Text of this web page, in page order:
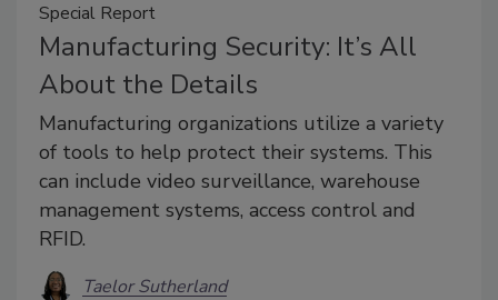
Special Report
Manufacturing Security: It’s All
About the Details
Manufacturing organizations utilize a variety
of tools to help protect their systems. This
can include video surveillance, warehouse
management systems, access control and
RFID.
Taelor Sutherland